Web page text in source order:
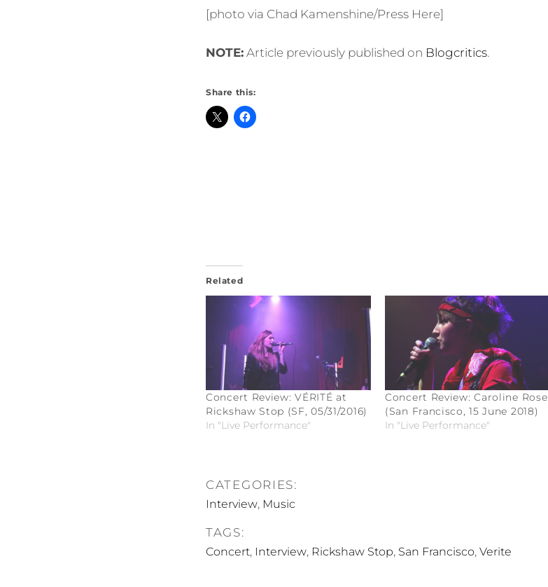
[photo via Chad Kamenshine/Press Here]
NOTE: Article previously published on Blogcritics.
Share this:
Related
Concert Review: VÉRITÉ at
Rickshaw Stop (SF, 05/31/2016)
In "Live Performance"
Concert Review: Caroline Rose
(San Francisco, 15 June 2018)
In "Live Performance"
CATEGORIES:
Interview, Music
TAGS:
Concert, Interview, Rickshaw Stop, San Francisco, Verite